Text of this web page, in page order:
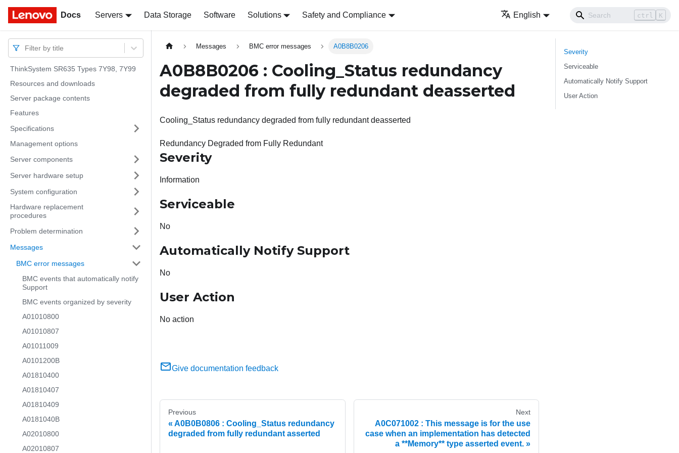
Docs Servers Data Storage Software Solutions Safety and Compliance English ctrl K
Docs
Filter by title
ThinkSystem SR635 Types 7Y98, 7Y99
Resources and downloads
Server package contents
Features
Specifications
Management options
Server components
Server hardware setup
System configuration
Hardware replacement
procedures
Problem determination
Messages
BMC error messages
BMC events that automatically notify
Support
BMC events organized by severity
A01010800
A01010807
A01011009
A0101200B
A01810400
A01810407
A01810409
A0181040B
A02010800
A02010807
Messages BMC error messages A0B8B0206
A0B8B0206 : Cooling_Status redundancy
degraded from fully redundant deasserted
Cooling_Status redundancy degraded from fully redundant deasserted
Redundancy Degraded from Fully Redundant
Severity
Information
Serviceable
No
Automatically Notify Support
No
User Action
No action
Give documentation feedback
Previous
A0B0B0806 : Cooling_Status redundancy
degraded from fully redundant asserted
Next
A0C071002 : This message is for the use
case when an implementation has detected
a **Memory** type asserted event.
Severity
Serviceable
Automatically Notify Support
User Action